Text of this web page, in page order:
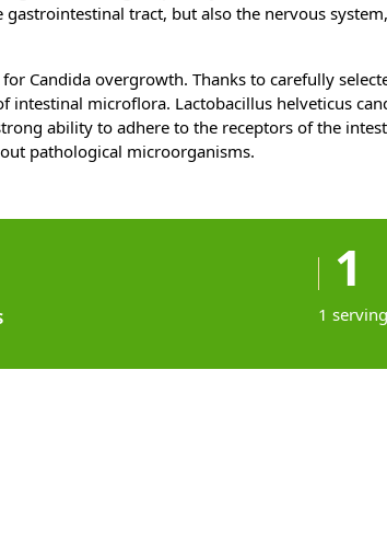
tract, but also the nervous
Candida overgrowth. Thanks to carefully
intestinal microflora. Lactobacillus helveticus
ability to adhere to the receptors of the
pathological microorganisms.
1
1 serving